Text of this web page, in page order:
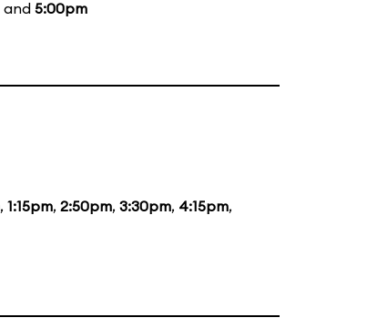
and 5:00pm
, 1:15pm, 2:50pm, 3:30pm, 4:15pm,